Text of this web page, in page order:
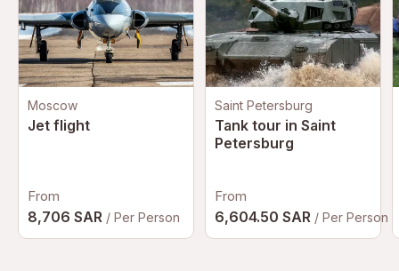
Moscow
Jet flight
From
8,706 SAR / Per Person
Saint Petersburg
Tank tour in Saint
Petersburg
From
6,604.50 SAR / Per Person